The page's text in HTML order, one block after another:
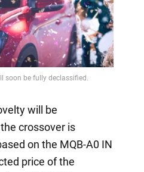
will be
crossover is
on the MQB-A0 IN
price of the